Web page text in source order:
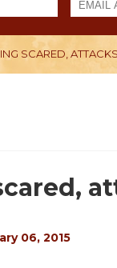
SCARED,
06, 2015